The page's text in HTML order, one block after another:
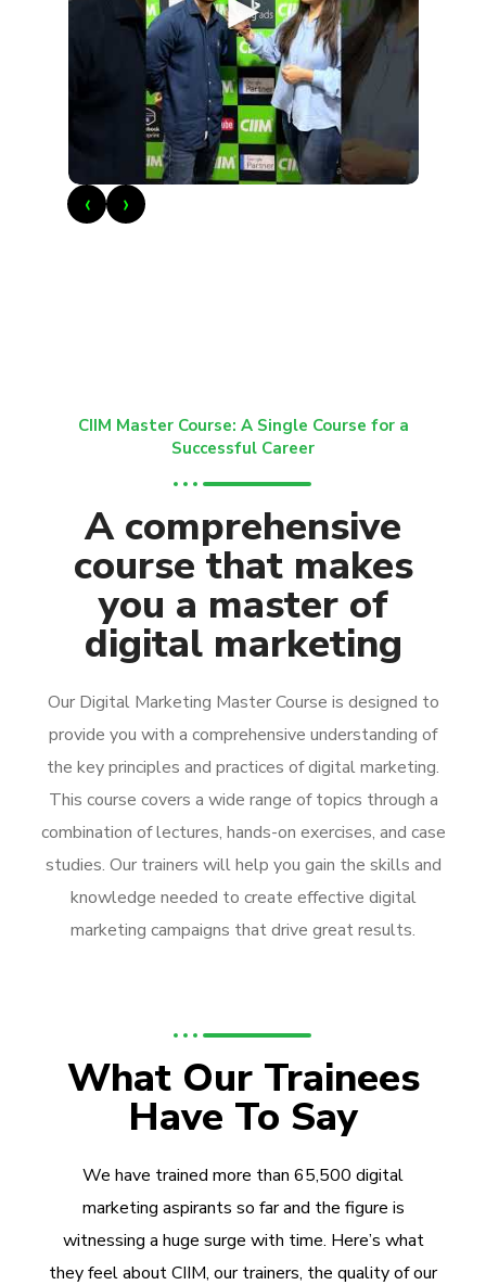
‹ ›
CIIM Master Course: A Single Course for a
Successful Career
A comprehensive
course that makes
you a master of
digital marketing
Our Digital Marketing Master Course is designed to
provide you with a comprehensive understanding of
the key principles and practices of digital marketing.
This course covers a wide range of topics through a
combination of lectures, hands-on exercises, and case
studies. Our trainers will help you gain the skills and
knowledge needed to create effective digital
marketing campaigns that drive great results.
What Our Trainees
Have To Say
We have trained more than 65,500 digital
marketing aspirants so far and the figure is
witnessing a huge surge with time. Here’s what
they feel about CIIM, our trainers, the quality of our